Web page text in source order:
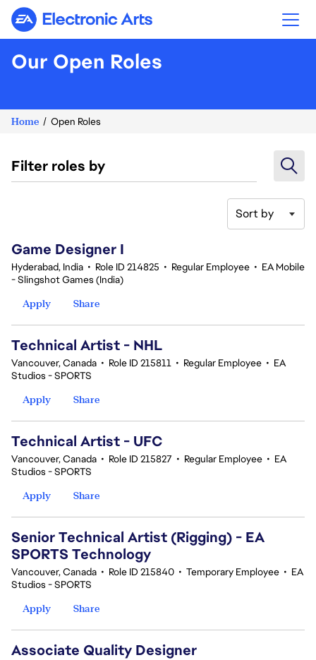
Electronic Arts
Our Open Roles
Home Open Roles
Filter roles by
Sort by
Game Designer I
Hyderabad, India • Role ID 214825 • Regular Employee • EA Mobile
- Slingshot Games (India)
Apply
Share
Technical Artist - NHL
Vancouver, Canada • Role ID 215811 • Regular Employee • EA
Studios - SPORTS
Apply
Share
Technical Artist - UFC
Vancouver, Canada • Role ID 215827 • Regular Employee • EA
Studios - SPORTS
Apply
Share
Senior Technical Artist (Rigging) - EA
SPORTS Technology
Vancouver, Canada • Role ID 215840 • Temporary Employee • EA
Studios - SPORTS
Apply
Share
Associate Quality Designer